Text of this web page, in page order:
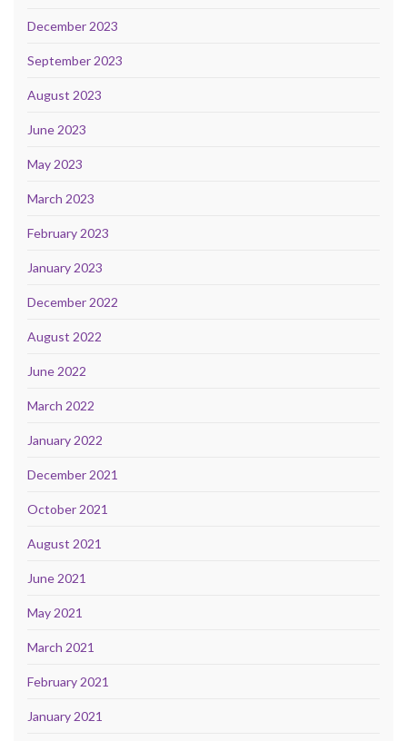
December 2023
September 2023
August 2023
June 2023
May 2023
March 2023
February 2023
January 2023
December 2022
August 2022
June 2022
March 2022
January 2022
December 2021
October 2021
August 2021
June 2021
May 2021
March 2021
February 2021
January 2021